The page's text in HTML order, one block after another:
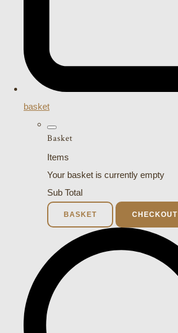
basket
Basket
Items
Your basket is currently empty
Sub Total
BASKET CHECKOUT